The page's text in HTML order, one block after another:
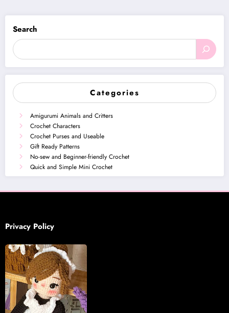
Search
Categories
Amigurumi Animals and Critters
Crochet Characters
Crochet Purses and Useable
Gift Ready Patterns
No-sew and Beginner-friendly Crochet
Quick and Simple Mini Crochet
Privacy Policy